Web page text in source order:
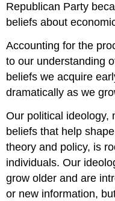
Republican Party
beliefs about
Accounting for the
to our understanding
beliefs we acquire
dramatically as we
Our political ideology,
beliefs that help
theory and policy, is
individuals. Our
grow older and are
or new information,